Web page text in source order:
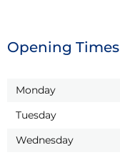
Opening Times
Monday
Tuesday
Wednesday